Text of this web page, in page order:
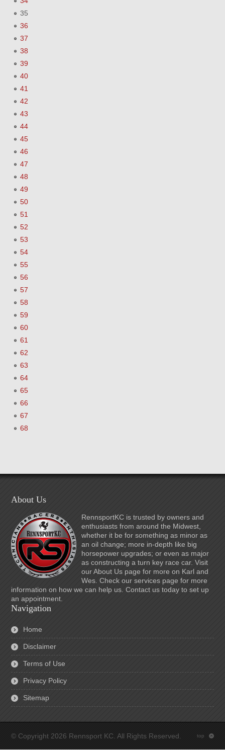
35
36
37
38
39
40
41
42
43
44
45
46
47
48
49
50
51
52
53
54
55
56
57
58
59
60
61
62
63
64
65
66
67
68
About Us
RennsportKC is trusted by owners and
enthusiasts from around the Midwest,
whether it be for something as minor as
an oil change; more in-depth like big
horsepower upgrades; or even as major
as constructing a turn key race car. Visit
our About Us page for more on Karl and
Wes. Check our services page for more
information on how we can help us. Contact us today to set up
an appointment.
Navigation
Home
Disclaimer
Terms of Use
Privacy Policy
Sitemap
© Copyright 2026 Rennsport KC. All Rights Reserved. top :